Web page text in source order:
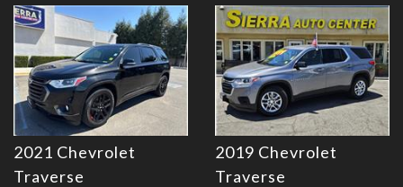
2021 Chevrolet
Traverse
2019 Chevrolet
Traverse
Details Details